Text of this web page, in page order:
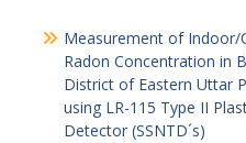
Measurement of Indoor/
Radon Concentration in
District of Eastern Uttar
using LR-115 Type II
Detector (SSNTD´s)